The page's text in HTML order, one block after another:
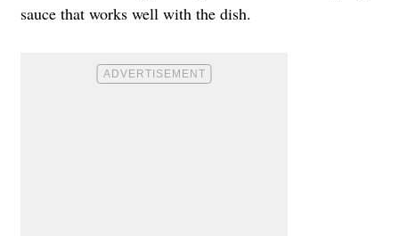
sauce that works well with the dish.